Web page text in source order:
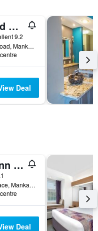
Courtyard by Marriott Mankato
9.2
901 Raintree Road, Mankato, MN, United States
Deal
Quality Inn & Suites Mankato East
131 Apache Place, Mankato, MN, United States
Deal